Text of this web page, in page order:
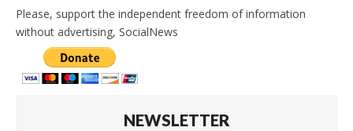
Please, support the independent freedom of information
without advertising, SocialNews
NEWSLETTER